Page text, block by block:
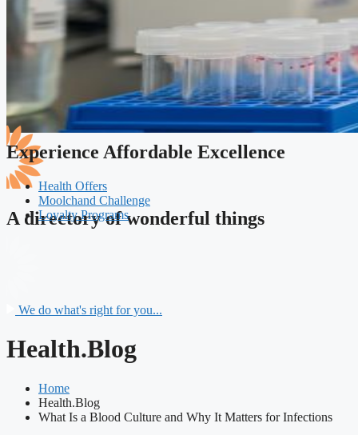
A directory of wonderful things
Experience Affordable Excellence
Health Offers
Moolchand Challenge
Loyalty Programs
We do what's right for you...
Health.Blog
Home
Health.Blog
What Is a Blood Culture and Why It Matters for Infections